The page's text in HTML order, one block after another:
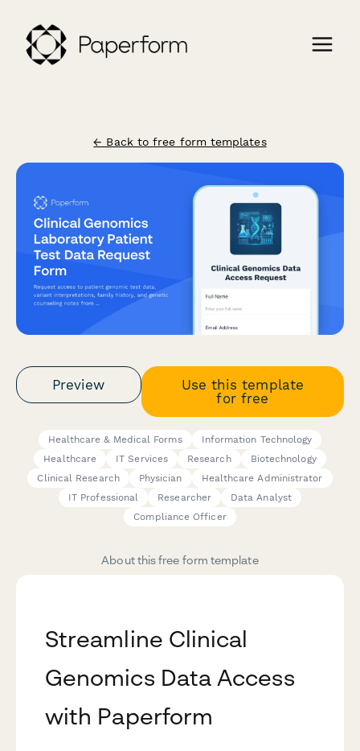
← Back to free form templates
Preview
Use this template
for free
Healthcare & Medical Forms
Information Technology
Healthcare
IT Services Research
Biotechnology
Clinical Research
Physician
Healthcare Administrator
IT Professional
Researcher
Data Analyst
Compliance Officer
About this free form template
Streamline Clinical
Genomics Data Access
with Paperform